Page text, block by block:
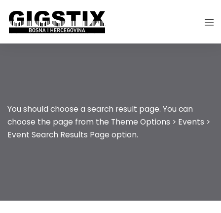
You should choose a search result page. You can
choose the page from the Theme Options > Events >
Event Search Results Page option.